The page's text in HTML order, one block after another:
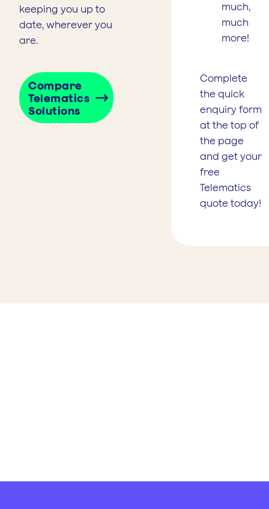
keeping you up to
date, wherever you
are.
Compare
Telematics
Solutions
much,
much
more!
Complete
the quick
enquiry form
at the top of
the page
and get your
free
Telematics
quote today!